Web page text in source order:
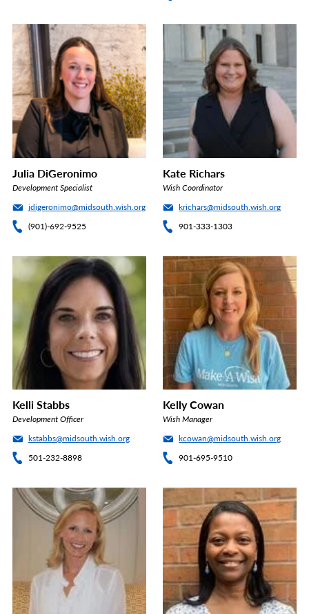
Julia DiGeronimo
Development Specialist
jdigeronimo@midsouth.wish.org
(901)-692-9525
Kate Richars
Wish Coordinator
krichars@midsouth.wish.org
901-333-1303
Kelli Stabbs
Development Officer
kstabbs@midsouth.wish.org
501-232-8898
Kelly Cowan
Wish Manager
kcowan@midsouth.wish.org
901-695-9510